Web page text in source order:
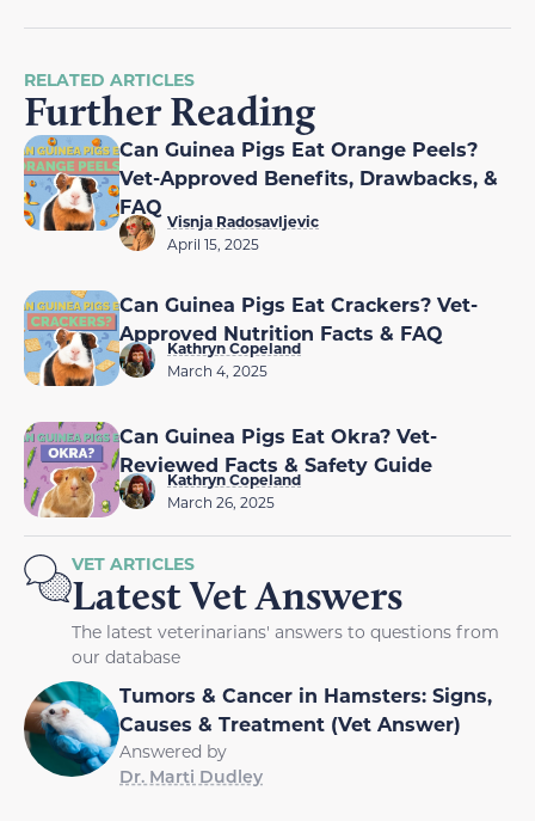
RELATED ARTICLES
Further Reading
Can Guinea Pigs Eat Orange Peels?
Vet-Approved Benefits, Drawbacks, &
FAQ
Visnja Radosavljevic
April 15, 2025
Can Guinea Pigs Eat Crackers? Vet-
Approved Nutrition Facts & FAQ
Kathryn Copeland
March 4, 2025
Can Guinea Pigs Eat Okra? Vet-
Reviewed Facts & Safety Guide
Kathryn Copeland
March 26, 2025
VET ARTICLES
Latest Vet Answers
The latest veterinarians' answers to questions from
our database
Tumors & Cancer in Hamsters: Signs,
Causes & Treatment (Vet Answer)
Answered by
Dr. Marti Dudley